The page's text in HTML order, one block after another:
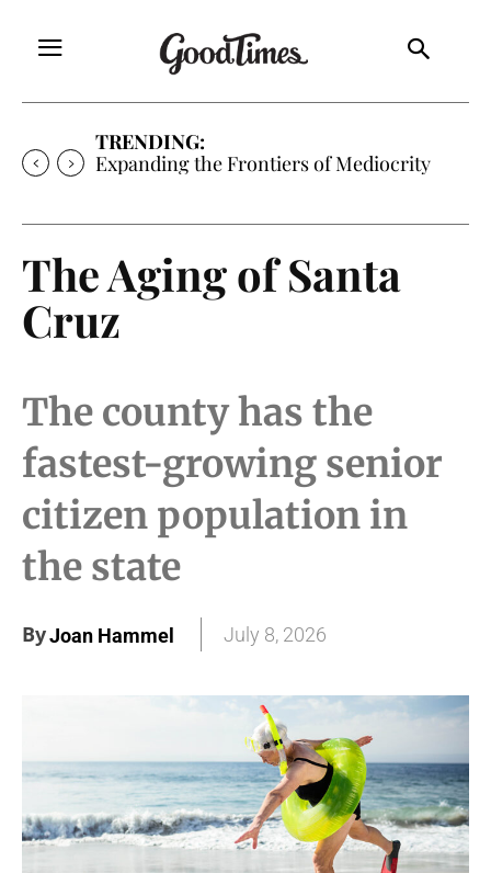
TRENDING:
Sunny is Coming Home
The Aging of Santa
Cruz
The county has the
fastest-growing senior
citizen population in
the state
ByJoan Hammel July 8, 2026